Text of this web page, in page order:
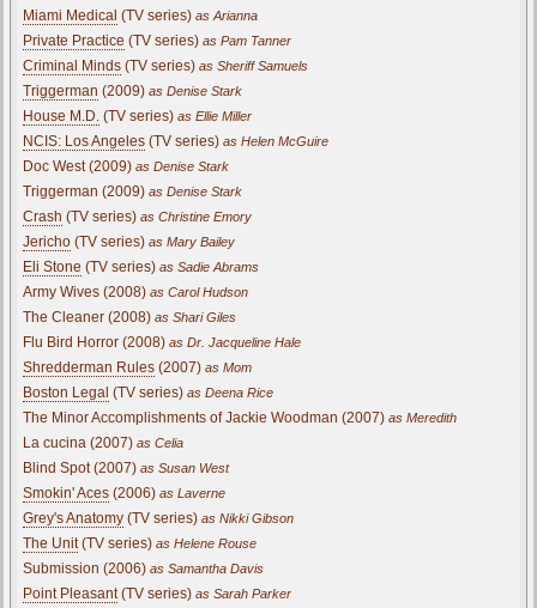
Miami Medical (TV series) as Arianna
Private Practice (TV series) as Pam Tanner
Criminal Minds (TV series) as Sheriff Samuels
Triggerman (2009) as Denise Stark
House M.D. (TV series) as Ellie Miller
NCIS: Los Angeles (TV series) as Helen McGuire
Doc West (2009) as Denise Stark
Triggerman (2009) as Denise Stark
Crash (TV series) as Christine Emory
Jericho (TV series) as Mary Bailey
Eli Stone (TV series) as Sadie Abrams
Army Wives (2008) as Carol Hudson
The Cleaner (2008) as Shari Giles
Flu Bird Horror (2008) as Dr. Jacqueline Hale
Shredderman Rules (2007) as Mom
Boston Legal (TV series) as Deena Rice
The Minor Accomplishments of Jackie Woodman (2007) as Meredith
La cucina (2007) as Celia
Blind Spot (2007) as Susan West
Smokin' Aces (2006) as Laverne
Grey's Anatomy (TV series) as Nikki Gibson
The Unit(TV series) as Helene Rouse
Submission (2006) as Samantha Davis
Point Pleasant(TV series) as Sarah Parker